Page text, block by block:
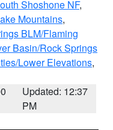
Shoshone NF,
Mountains,
BLM/Flaming
Basin/Rock Springs
Lower Elevations,
Updated: 12:37
PM